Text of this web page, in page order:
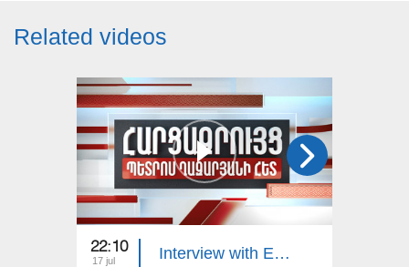
Related videos
22:10
17 jul Interview with Edgar Manucharyan